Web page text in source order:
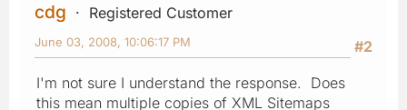
cdg
Registered Customer
#2
June 03, 2008, 10:06:17 PM
I'm not sure I understand the response. Does
this mean multiple copies of XML Sitemaps